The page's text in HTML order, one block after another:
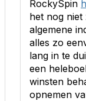
RockySpin
het nog
algemene
alles zo
lang in te
een
winsten
opnemen